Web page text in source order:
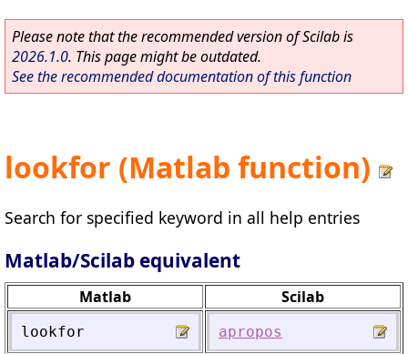
Please note that the recommended version of Scilab is
2026.1.0. This page might be outdated.
See the recommended documentation of this function
lookfor (Matlab function)
Search for specified keyword in all help entries
Matlab/Scilab equivalent
Matlab Scilab
lookfor apropos